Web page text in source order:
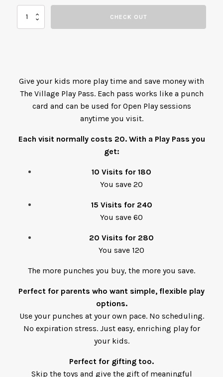
The
CHECK OUT
Give your kids more play time and save money with
The Village Play Pass. Each pass works like a punch
card and can be used for Open Play sessions
anytime you visit.
Each visit normally costs 20. With a Play Pass you
get:
10 Visits for 180
You save 20
15 Visits for 240
You save 60
20 Visits for 280
You save 120
The more punches you buy, the more you save.
Perfect for parents who want simple, flexible play
options.
Use your punches at your own pace. No scheduling.
No expiration stress. Just easy, enriching play for
your kids.
Perfect for gifting too.
Skip the toys and give the gift of meaningful